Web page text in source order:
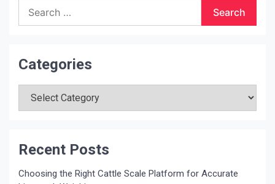
for:
Categories
Recent Posts
Choosing the Right Cattle Scale Platform for Accurate